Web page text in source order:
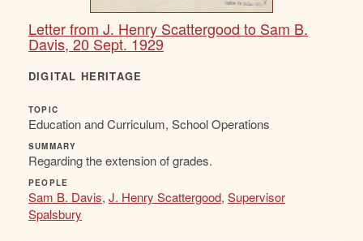
Letter from J. Henry Scattergood to Sam B.
Davis, 20 Sept. 1929
DIGITAL HERITAGE
TOPIC
Education and Curriculum, School Operations
SUMMARY
Regarding the extension of grades.
PEOPLE
Sam B. Davis, J. Henry Scattergood, Supervisor
Spalsbury